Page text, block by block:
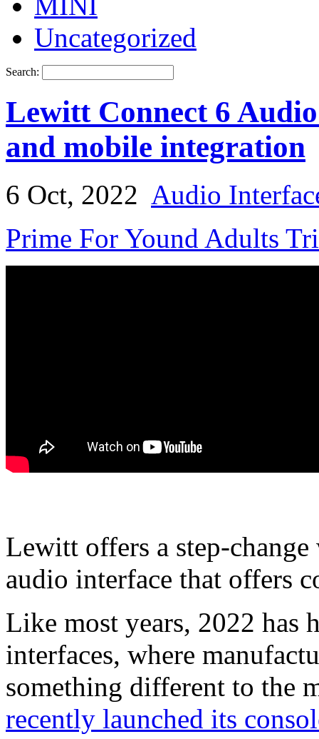
Uncategorized
Search:
Lewitt Connect 6
and mobile integration
6 Oct, 2022 Audio
Prime For Yound Adults
Lewitt offers a step-
audio interface that offers
Like most years, 2022 has
interfaces, where
something different to the
recently launched its